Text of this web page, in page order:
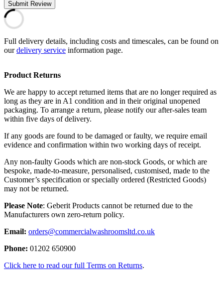
Submit Review
Full delivery details, including costs and timescales, can be found on
ourdelivery service information page.
Product Returns
We are happy to accept returned items that are no longer required as
long as they are in A1 condition and in their original unopened
packaging. To arrange a return, please notify our after-sales team
within five days of delivery.
If any goods are found to be damaged or faulty, we require email
evidence and confirmation within two working days of receipt.
Any non-faulty Goods which are non-stock Goods, or which are
bespoke, made-to-measure, personalised, customised, made to the
Customer’s specification or specially ordered (Restricted Goods)
may not be returned.
Please Note: Geberit Products cannot be returned due to the
Manufacturers own zero-return policy.
Email: orders@commercialwashroomsltd.co.uk
Phone: 01202 650900
Click here to read our full Terms on Returns.